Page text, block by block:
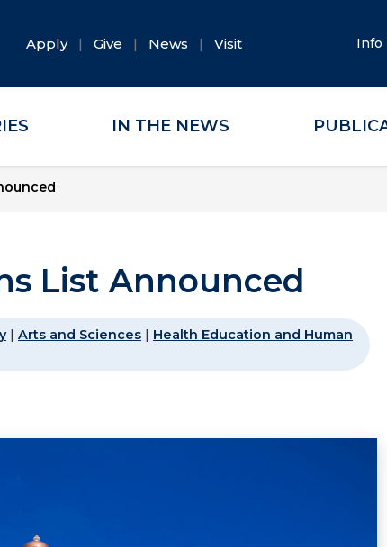
Apply Give News Visit Info
IN THE NEWS
List Announced
| Arts and Sciences | Health Education and Human